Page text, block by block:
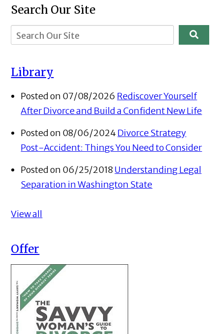
Search Our Site
Library
Posted on 07/08/2026 Rediscover Yourself
After Divorce and Build a Confident New Life
Posted on 08/06/2024Divorce Strategy
Post-Accident: Things You Need to Consider
Posted on 06/25/2018Understanding Legal
Separation in Washington State
View all
Offer